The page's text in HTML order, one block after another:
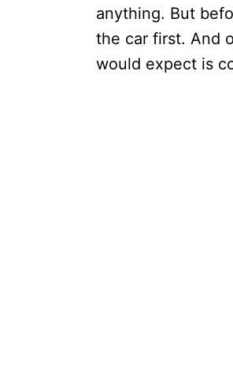
anything. But
the car first. And
would expect is